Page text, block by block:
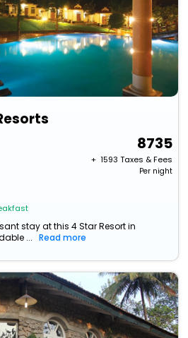
8735
+ ₹ 1593 Taxes & Fees
Per night
stay at this 4 Star Resort in
...
Read more